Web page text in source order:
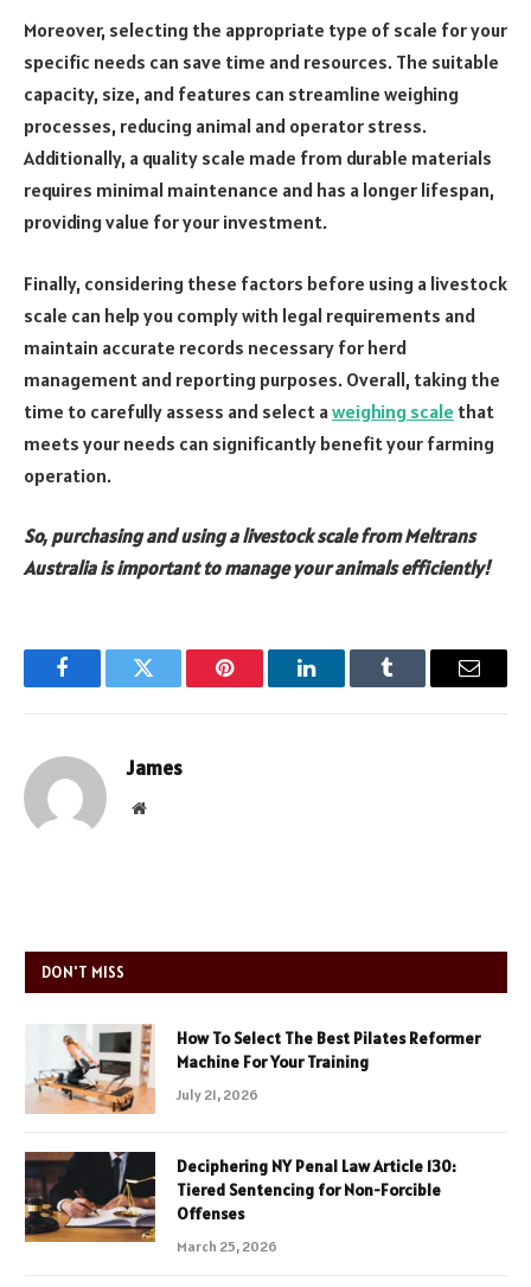
Moreover, selecting the appropriate type of scale for your
specific needs can save time and resources. The suitable
capacity, size, and features can streamline weighing
processes, reducing animal and operator stress.
Additionally, a quality scale made from durable materials
requires minimal maintenance and has a longer lifespan,
providing value for your investment.
Finally, considering these factors before using a livestock
scale can help you comply with legal requirements and
maintain accurate records necessary for herd
management and reporting purposes. Overall, taking the
time to carefully assess and select aweighing scale that
meets your needs can significantly benefit your farming
operation.
So, purchasing and using a livestock scale from Meltrans
Australia is important to manage your animals efficiently!
FacebookTwitter Pinterest LinkedInTumblr Email
James
Website
DON'T MISS
How To Select The Best Pilates Reformer
Machine For Your Training
July 21, 2026
Deciphering NY Penal Law Article 130:
Tiered Sentencing for Non-Forcible
Offenses
March 25, 2026